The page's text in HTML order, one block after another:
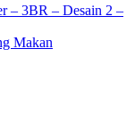
– 3BR – Desain 2 –
Makan